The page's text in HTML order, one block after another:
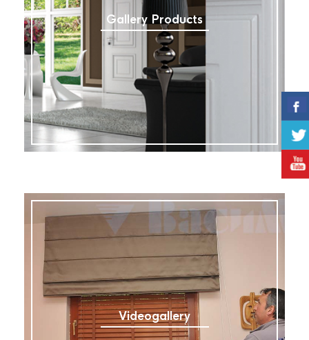
Gallery Products
Videogallery